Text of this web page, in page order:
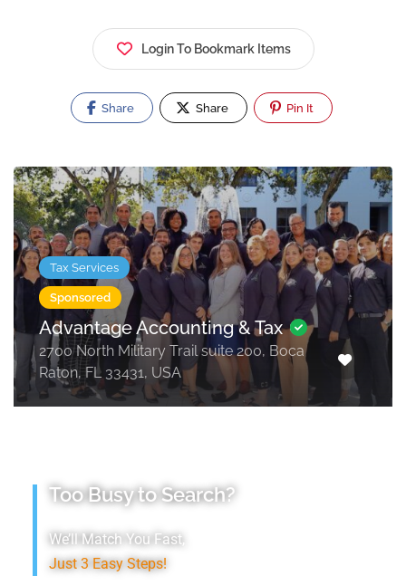
Login To Bookmark Items
Share Share Pin It
Tax Services
Sponsored
Advantage Accounting & Tax
2700 North Military Trail suite 200, Boca
Raton, FL 33431, USA
Too Busy to Search?
We’ll Match You Fast,
Just 3 Easy Steps!